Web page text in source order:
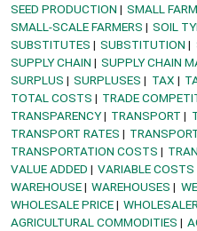
SEED PRODUCTION
SMALL
SMALL-SCALE FARMERS
SOIL
SUBSTITUTES
SUBSTITUTION
SUPPLY CHAIN
SUPPLY CHAIN
SURPLUS
SURPLUSES TAX
TOTAL COSTS
TRADE
TRANSPARENCY
TRANSPORT
TRANSPORT RATES
TRANSPORTATION COSTS
VALUE ADDED
VARIABLE COSTS
WAREHOUSE
WAREHOUSES
WHOLESALE PRICE
WHOLESALER
AGRICULTURAL COMMODITIES